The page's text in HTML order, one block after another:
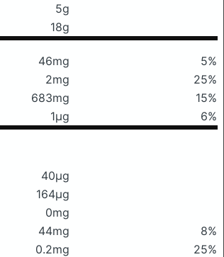
5g
18g
46mg
5%
2mg
25%
683mg
15%
1μg 6%
40μg
164μg
0mg
44mg
8%
0.2mg
25%